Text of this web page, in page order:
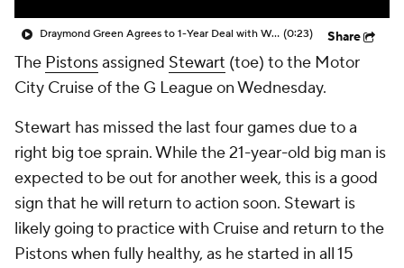
Draymond Green Agrees to 1-Year Deal with Warriors (0:23) Share
The Pistonsassigned Stewart (toe) to the Motor
City Cruise of the G League on Wednesday.
Stewart has missed the last four games due to a
right big toe sprain. While the 21-year-old big man is
expected to be out for another week, this is a good
sign that he will return to action soon. Stewart is
likely going to practice with Cruise and return to the
Pistons when fully healthy, as he started in all 15